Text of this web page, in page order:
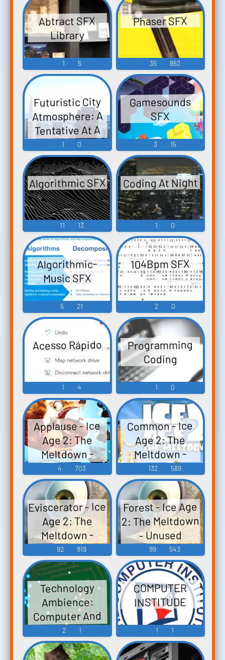
Abtract SFX
Library
1 5
Phaser SFX
35 862
Futuristic City
Atmosphere: A
Tentative At A
Futuristic City
Atmosphere
1 0
Gamesounds
SFX
3 15
Algorithmic SFX
11 13
Coding At Night
1 0
Algorithmic-
Music SFX
5 21
104Bpm SFX
2 0
Acesso Rápido
1 4
Programming
Coding
1 0
Applause - Ice
Age 2: The
Meltdown -
Unused Sounds
(PC - Computer)
4 703
Common - Ice
Age 2: The
Meltdown -
Unused Sounds
(PC - Computer)
132 589
Eviscerator - Ice
Age 2: The
Meltdown -
Unused Sounds
(PC - Computer)
92 919
Forest - Ice Age
2: The Meltdown
- Unused
Sounds (PC -
Computer)
99 543
Technology
Ambience:
Computer And
Electronic
Sounds
2 1
COMPUTER
INSTITUDE
1 1